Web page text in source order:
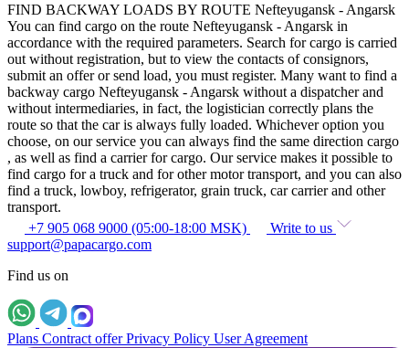
FIND BACKWAY LOADS BY ROUTE Nefteyugansk - Angarsk
You can find cargo on the route Nefteyugansk - Angarsk in
accordance with the required parameters. Search for cargo is carried
out without registration, but to view the contacts of consignors,
submit an offer or send load, you must register. Many want to find a
backway cargo Nefteyugansk - Angarsk without a dispatcher and
without intermediaries, in fact, the logistician correctly plans the
route so that the car is always fully loaded. Whichever option you
choose, on our service you can always find the same direction cargo
, as well as find a carrier for cargo. Our service makes it possible to
find cargo for a truck and for other motor transport, and you can also
find a truck, lowboy, refrigerator, grain truck, car carrier and other
transport.
+7 905 068 9000 (05:00-18:00 MSK)
Write to us
support@papacargo.com
Find us on
Plans Contract offer Privacy Policy User Agreement